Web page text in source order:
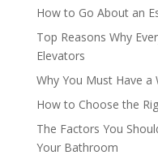
How to Go About an
Top Reasons Why
Elevators
Why You Must Have a
How to Choose the
The Factors You
Your Bathroom